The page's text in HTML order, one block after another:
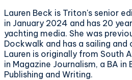
Lauren Beck is Triton's senior
in January 2024 and has 20
yachting media. She was
Dockwalk and has a sailing and
Lauren is originally from South
in Magazine Journalism, a BA in
Publishing and Writing.